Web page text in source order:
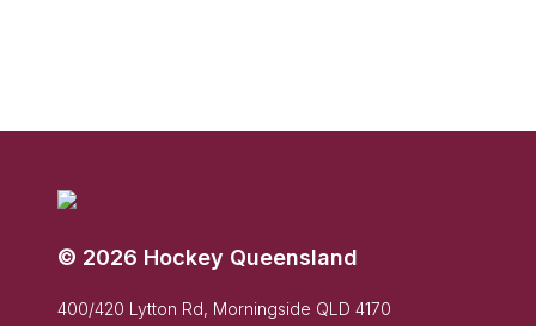
© 2026 Hockey Queensland
400/420 Lytton Rd, Morningside QLD 4170